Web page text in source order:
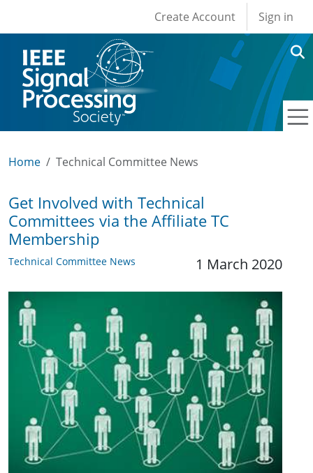
User account
Create Account Sign in
Home Technical Committee News
Get Involved with Technical
Committees via the Affiliate TC
Membership
Technical Committee News 1 March 2020